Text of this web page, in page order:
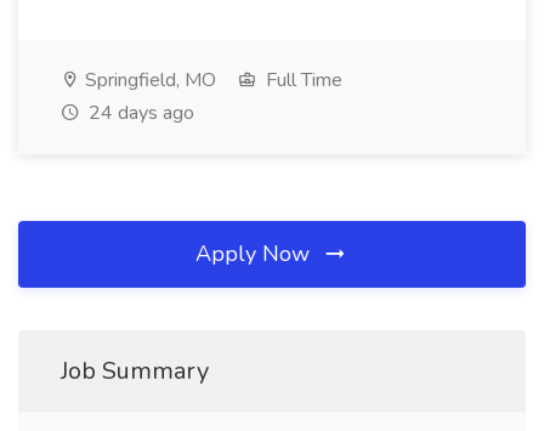
Springfield, MO
Full Time
24 days ago
Apply Now
Job Summary